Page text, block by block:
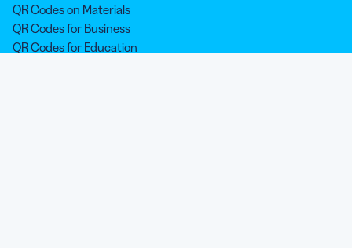
QR Codes on Materials
QR Codes for Business
QR Codes for Education